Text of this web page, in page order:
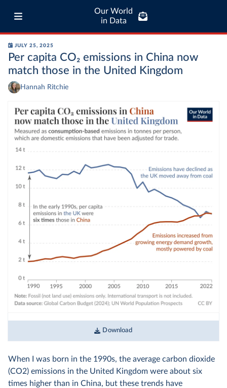
Our World
in Data
JULY 25, 2025
Per capita CO₂ emissions in China now
match those in the United Kingdom
Hannah Ritchie
Download
When I was born in the 1990s, the average carbon dioxide
(CO2) emissions in the United Kingdom were about six
times higher than in China, but these trends have